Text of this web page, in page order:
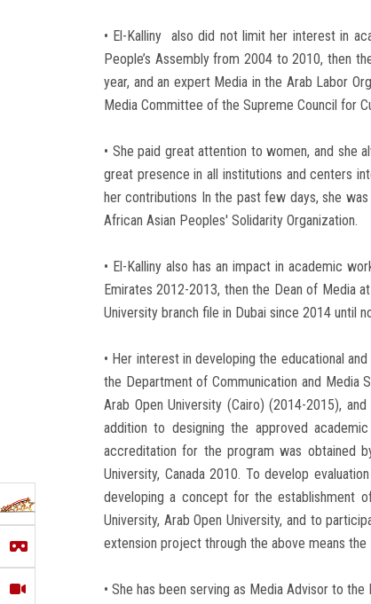
• El-Kalliny also did not limit her interest in
People’s Assembly from 2004 to 2010, then
year, and an expert Media in the Arab Labor
Media Committee of the Supreme Council for
• She paid great attention to women, and she
great presence in all institutions and centers
her contributions In the past few days, she
African Asian Peoples' Solidarity Organization.
• El-Kalliny also has an impact in academic
Emirates 2012-2013, then the Dean of Media
University branch file in Dubai since 2014 until
• Her interest in developing the educational
the Department of Communication and Media
Arab Open University (Cairo) (2014-2015),
addition to designing the approved
accreditation for the program was obtained
University, Canada 2010. To develop
developing a concept for the establishment
University, Arab Open University, and to
extension project through the above means
• She has been serving as Media Advisor to